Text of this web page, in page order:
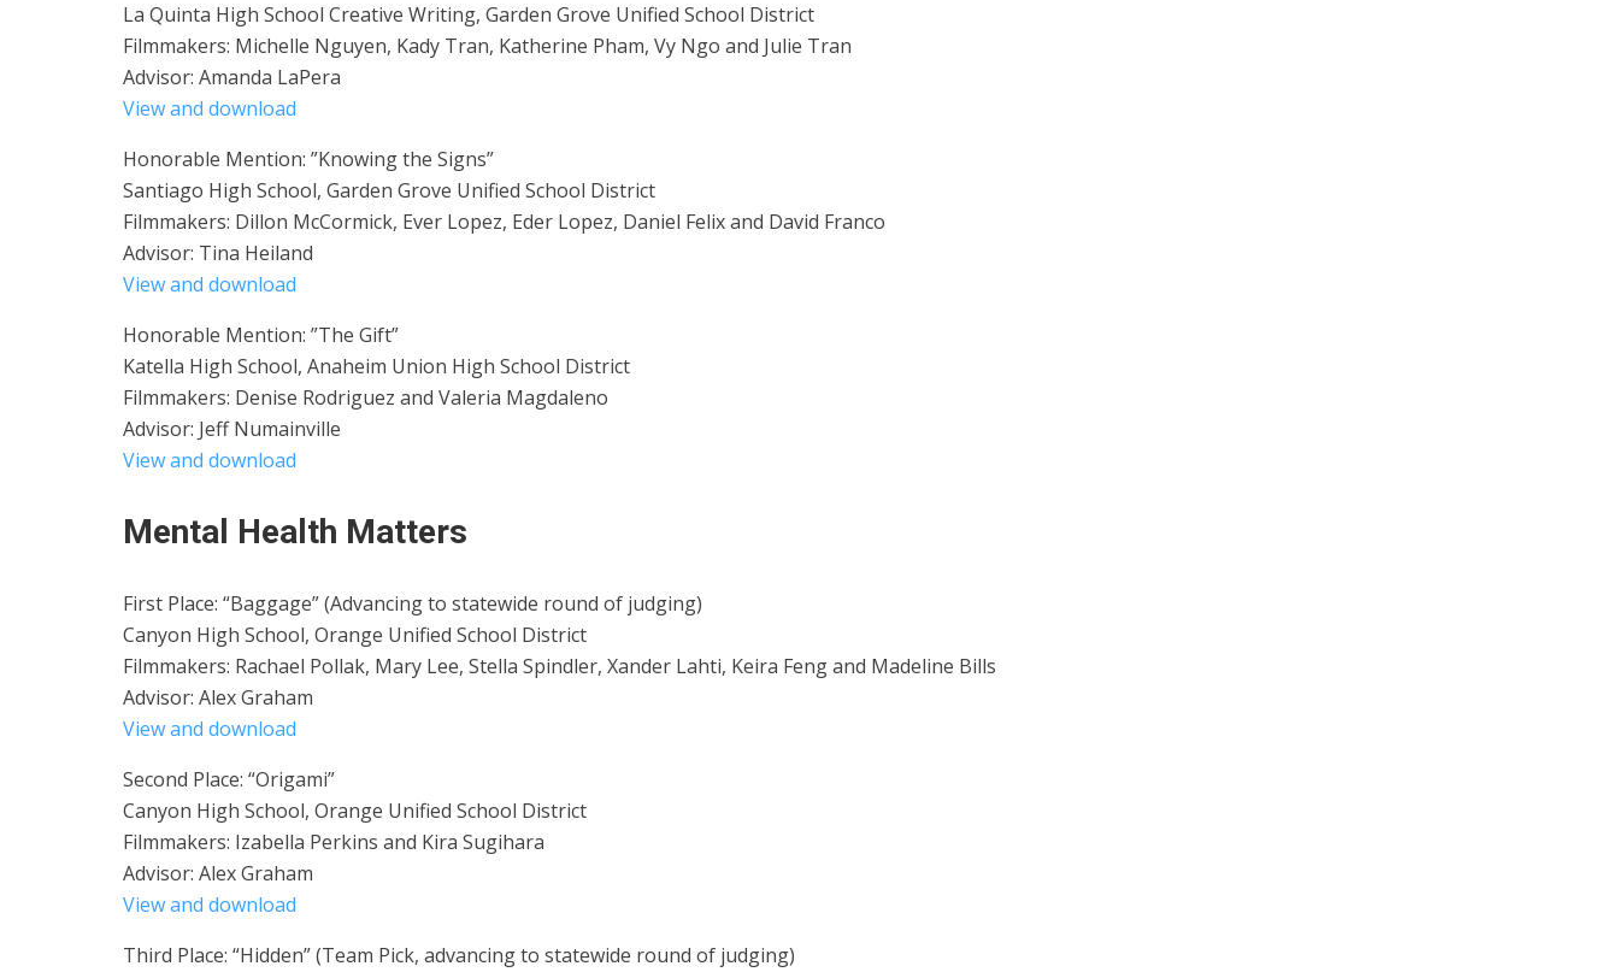
La Quinta High School Creative Writing, Garden Grove Unified School District
Filmmakers: Michelle Nguyen, Kady Tran, Katherine Pham, Vy Ngo and Julie Tran
Advisor: Amanda LaPera
View and download
Honorable Mention: ”Knowing the Signs”
Santiago High School, Garden Grove Unified School District
Filmmakers: Dillon McCormick, Ever Lopez, Eder Lopez, Daniel Felix and David Franco
Advisor: Tina Heiland
View and download
Honorable Mention: ”The Gift”
Katella High School, Anaheim Union High School District
Filmmakers: Denise Rodriguez and Valeria Magdaleno
Advisor: Jeff Numainville
View and download
Mental Health Matters
First Place: “Baggage” (Advancing to statewide round of judging)
Canyon High School, Orange Unified School District
Filmmakers: Rachael Pollak, Mary Lee, Stella Spindler, Xander Lahti, Keira Feng and Madeline Bills
Advisor: Alex Graham
View and download
Second Place: “Origami”
Canyon High School, Orange Unified School District
Filmmakers: Izabella Perkins and Kira Sugihara
Advisor: Alex Graham
View and download
Third Place: “Hidden” (Team Pick, advancing to statewide round of judging)